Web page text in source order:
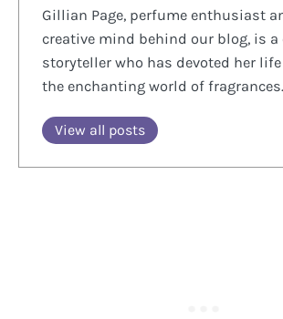
Gillian Page, perfume enthusiast
creative mind behind our blog, is
storyteller who has devoted her
the enchanting world of fragrances.
View all posts